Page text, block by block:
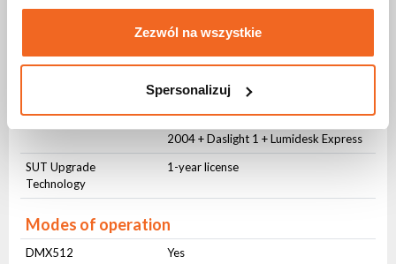
Zezwól na wszystkie
Spersonalizuj
Number of channels
128 DMX channels expandable to 512
Daslight and Sunlite with one interface
2004 + Daslight 1 + Lumidesk Express
SUT Upgrade
Technology
1-year license
Modes of operation
DMX512 Yes